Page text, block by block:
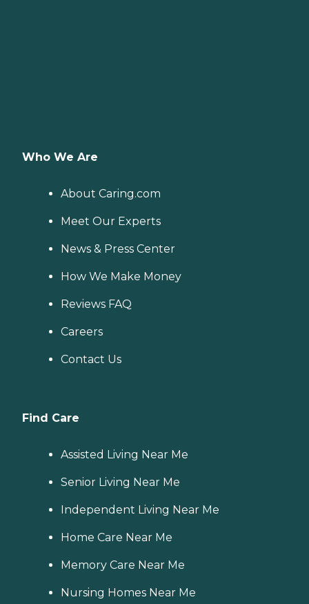
Who We Are
About Caring.com
Meet Our Experts
News & Press Center
How We Make Money
Reviews FAQ
Careers
Contact Us
Find Care
Assisted Living Near Me
Senior Living Near Me
Independent Living Near Me
Home Care Near Me
Memory Care Near Me
Nursing Homes Near Me